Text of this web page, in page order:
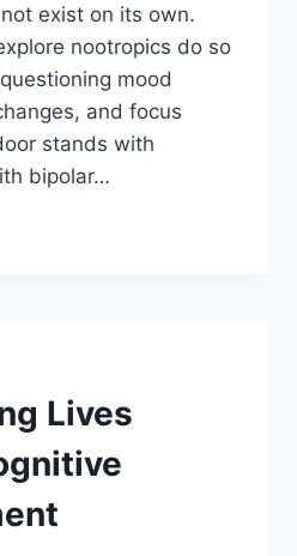
exist on its own.
nootropics do so
mood
and focus
stands with
bipolar…
Lives